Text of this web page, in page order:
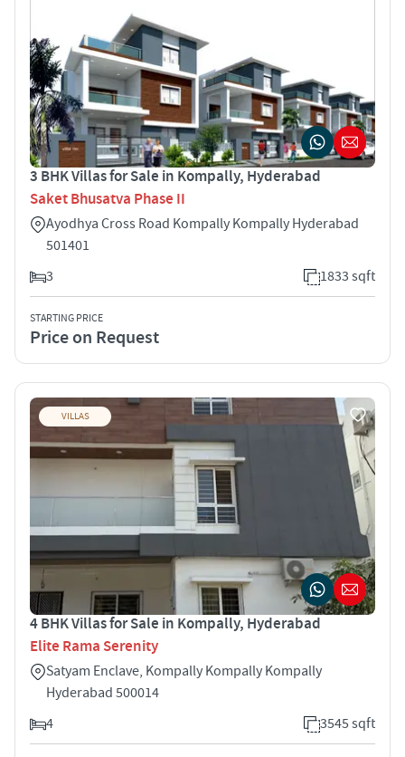
3 BHK Villas for Sale in Kompally, Hyderabad
Saket Bhusatva Phase II
Ayodhya Cross Road Kompally Kompally Hyderabad
501401
3
1833 sqft
STARTING PRICE
Price on Request
VILLAS
4 BHK Villas for Sale in Kompally, Hyderabad
Elite Rama Serenity
Satyam Enclave, Kompally Kompally Kompally
Hyderabad 500014
4
3545 sqft